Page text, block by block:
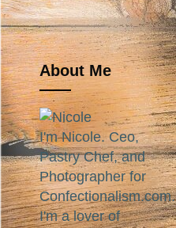
About Me
I'm Nicole. Ceo,
Pastry Chef, and
Photographer for
Confectionalism.com.
I'm a lover of